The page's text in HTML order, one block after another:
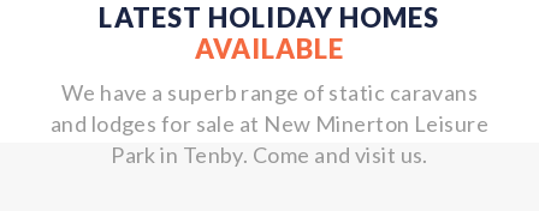
LATEST HOLIDAY HOMES
AVAILABLE
We have a superb range of static caravans
and lodges for sale at New Minerton Leisure
Park in Tenby. Come and visit us.